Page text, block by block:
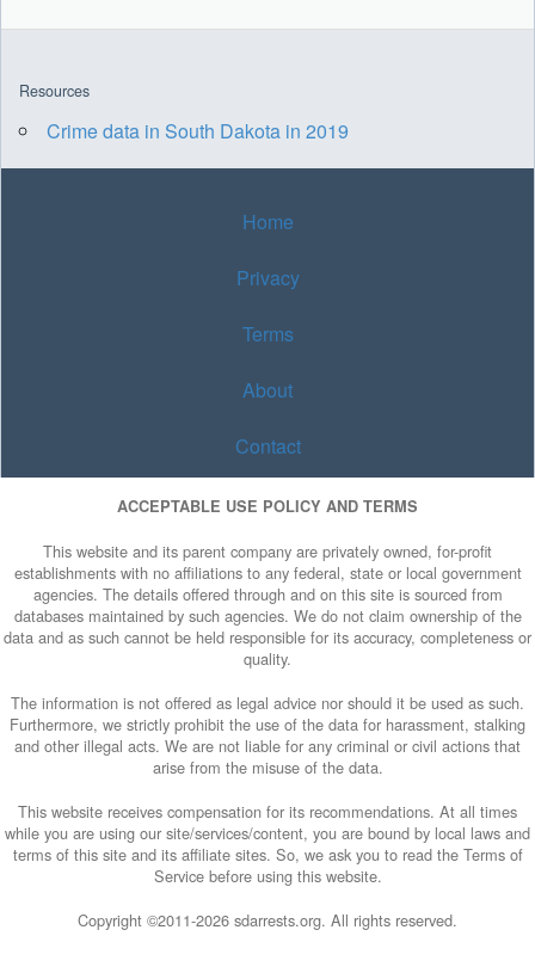
Resources
Crime data in South Dakota in 2019
Home
Privacy
Terms
About
Contact
ACCEPTABLE USE POLICY AND TERMS
This website and its parent company are privately owned, for-profit
establishments with no affiliations to any federal, state or local government
agencies. The details offered through and on this site is sourced from
databases maintained by such agencies. We do not claim ownership of the
data and as such cannot be held responsible for its accuracy, completeness or
quality.
The information is not offered as legal advice nor should it be used as such.
Furthermore, we strictly prohibit the use of the data for harassment, stalking
and other illegal acts. We are not liable for any criminal or civil actions that
arise from the misuse of the data.
This website receives compensation for its recommendations. At all times
while you are using our site/services/content, you are bound by local laws and
terms of this site and its affiliate sites. So, we ask you to read the Terms of
Service before using this website.
Copyright ©2011-2026 sdarrests.org. All rights reserved.